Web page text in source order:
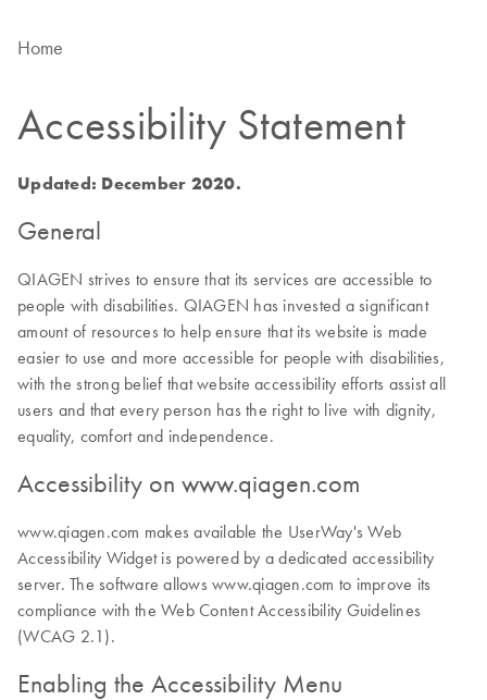
Home
Accessibility Statement
Updated: December 2020.
General
QIAGEN strives to ensure that its services are accessible to
people with disabilities. QIAGEN has invested a significant
amount of resources to help ensure that its website is made
easier to use and more accessible for people with disabilities,
with the strong belief that website accessibility efforts assist all
users and that every person has the right to live with dignity,
equality, comfort and independence.
Accessibility on www.qiagen.com
www.qiagen.com makes available the UserWay's Web
Accessibility Widget is powered by a dedicated accessibility
server. The software allows www.qiagen.com to improve its
compliance with the Web Content Accessibility Guidelines
(WCAG 2.1).
Enabling the Accessibility Menu